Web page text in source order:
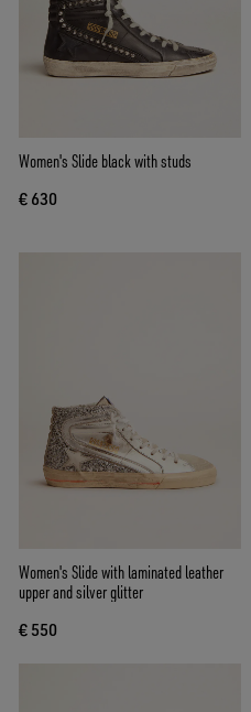
Women's Slide black with studs
€ 630
Women's Slide with laminated leather
upper and silver glitter
€ 550